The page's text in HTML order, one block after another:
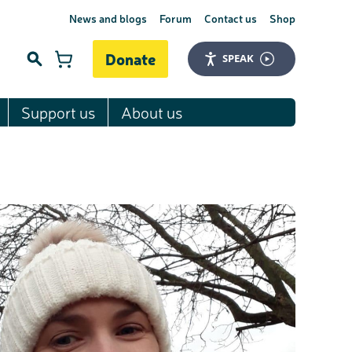
News and blogs Forum Contact us Shop
Donate SPEAK
Support us About us